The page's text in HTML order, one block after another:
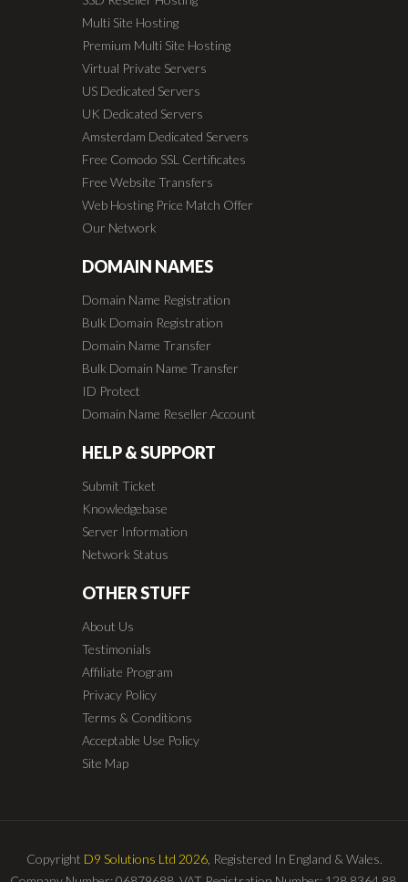
Multi Site Hosting
Premium Multi Site Hosting
Virtual Private Servers
US Dedicated Servers
UK Dedicated Servers
Amsterdam Dedicated Servers
Free Comodo SSL Certificates
Free Website Transfers
Web Hosting Price Match Offer
Our Network
DOMAIN NAMES
Domain Name Registration
Bulk Domain Registration
Domain Name Transfer
Bulk Domain Name Transfer
ID Protect
Domain Name Reseller Account
HELP & SUPPORT
Submit Ticket
Knowledgebase
Server Information
Network Status
OTHER STUFF
About Us
Testimonials
Affiliate Program
Privacy Policy
Terms & Conditions
Acceptable Use Policy
Site Map
Copyright D9 Solutions Ltd 2026, Registered In England & Wales.